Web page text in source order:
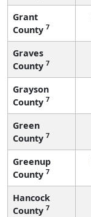
Grant
County 7
Graves
County 7
Grayson
County 7
Green
County 7
Greenup
County 7
Hancock
County 7